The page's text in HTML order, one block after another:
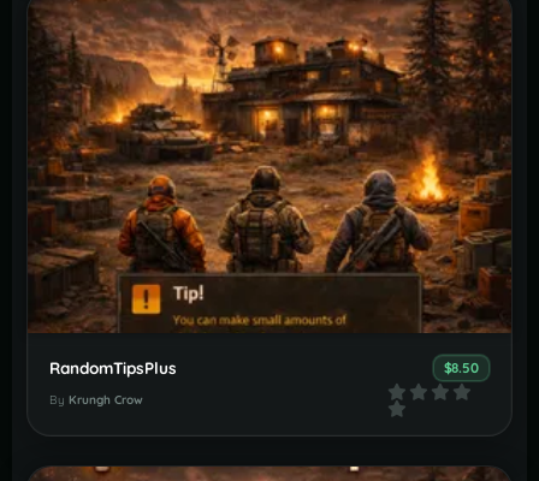
RandomTipsPlus $8.50
By Krungh Crow